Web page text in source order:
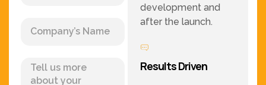
development and
after the launch.
Results Driven